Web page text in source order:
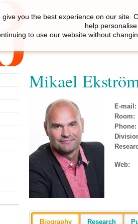
Mikael
E-mail:
Room:
Phone:
Web:
Biography Research
you the best experience on our site.
help
to use our website without